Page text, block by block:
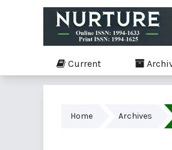
Current
Home Archives